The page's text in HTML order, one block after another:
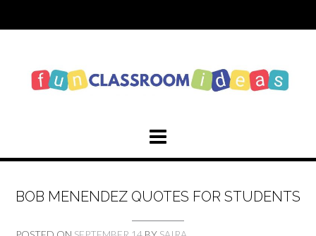
BOB MENENDEZ QUOTES FOR STUDENTS